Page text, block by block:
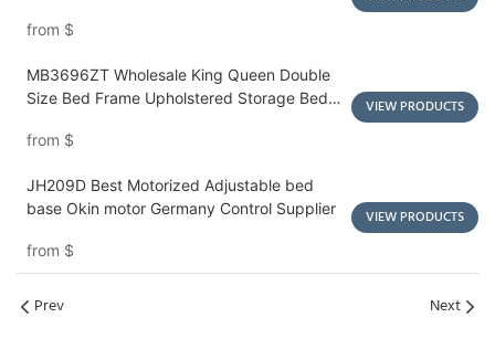
from $
MB3696ZT Wholesale King Queen Double
Size Bed Frame Upholstered Storage Bed
from $
VIEW PRODUCTS
JH209D Best Motorized Adjustable bed
base Okin motor Germany Control Supplier
from $
VIEW PRODUCTS
Prev Next